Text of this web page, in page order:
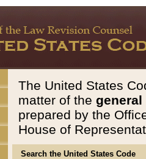
The United States
matter of the general
prepared by the
House of
Search the United States Code